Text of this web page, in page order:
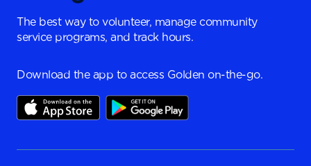
The best way to volunteer, manage community
service programs, and track hours.
Download the app to access Golden on-the-go.